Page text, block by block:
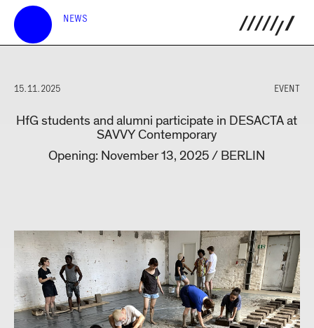
NEWS
15.11.2025 EVENT
HfG students and alumni participate in DESACTA at
SAVVY Contemporary
Opening: November 13, 2025 / BERLIN